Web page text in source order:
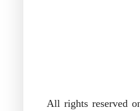
All rights reserved